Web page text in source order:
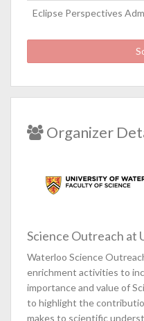
Eclipse Perspectives
Organizer
Science Outreach at
Waterloo Science
enrichment activities to
importance and value of
to highlight the
makes to scientific